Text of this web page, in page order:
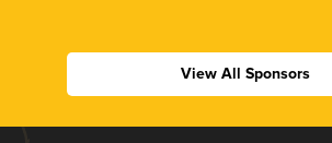
View All Sponsors